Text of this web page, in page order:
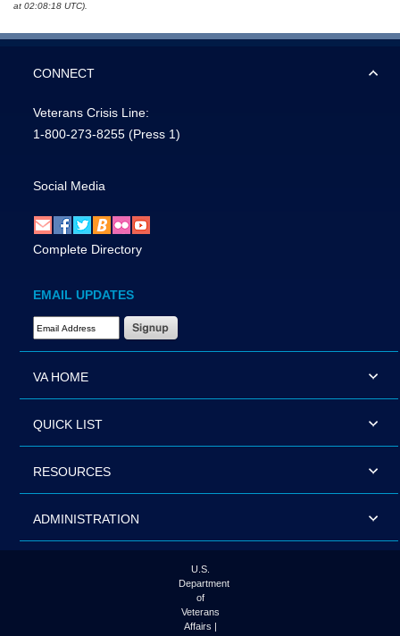
at 02:08:18 UTC).
CONNECT
Veterans Crisis Line:
1-800-273-8255 (Press 1)
Social Media
Complete Directory
EMAIL UPDATES
Email Address Required
VA HOME
QUICK LIST
RESOURCES
ADMINISTRATION
U.S.
Department
of
Veterans
Affairs |